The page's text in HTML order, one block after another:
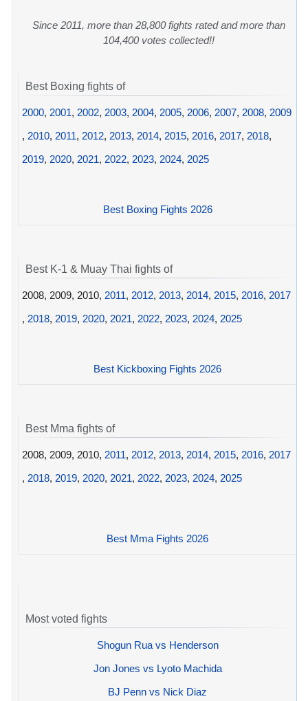
Since 2011, more than 28,800 fights rated and more than
104,400 votes collected!!
Best Boxing fights of
2000, 2001, 2002, 2003, 2004, 2005, 2006, 2007, 2008, 2009
, 2010, 2011, 2012, 2013, 2014, 2015, 2016, 2017, 2018,
2019, 2020, 2021, 2022, 2023, 2024, 2025
Best Boxing Fights 2026
Best K-1 & Muay Thai fights of
2008, 2009, 2010, 2011, 2012, 2013, 2014, 2015, 2016, 2017
, 2018, 2019, 2020, 2021, 2022, 2023, 2024, 2025
Best Kickboxing Fights 2026
Best Mma fights of
2008, 2009, 2010, 2011, 2012, 2013, 2014, 2015, 2016, 2017
, 2018, 2019, 2020, 2021, 2022, 2023, 2024, 2025
Best Mma Fights 2026
Most voted fights
Shogun Rua vs Henderson
Jon Jones vs Lyoto Machida
BJ Penn vs Nick Diaz